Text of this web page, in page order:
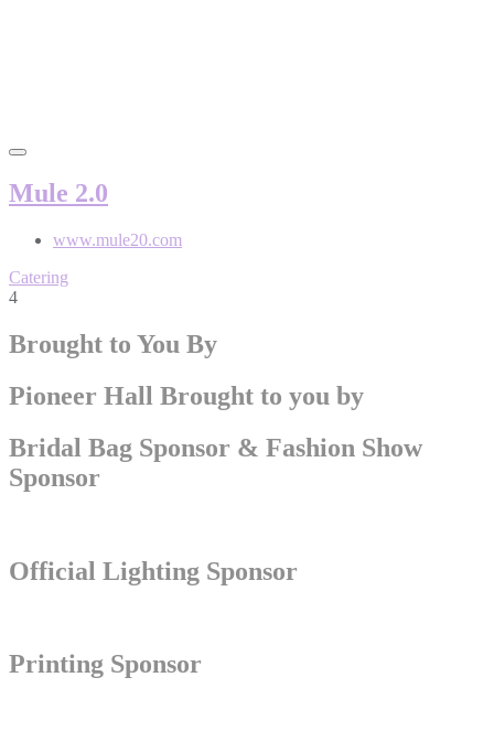
Mule 2.0
www.mule20.com
Catering
4
Brought to You By
Pioneer Hall Brought to you by
Bridal Bag Sponsor & Fashion Show
Sponsor
Official Lighting Sponsor
Printing Sponsor